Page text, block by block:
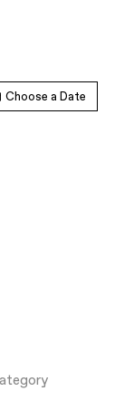
Choose a Date